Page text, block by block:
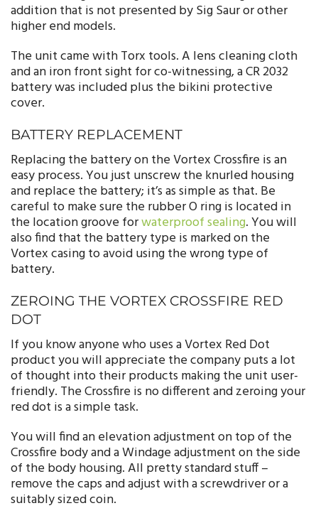
addition that is not presented by Sig Saur or other
higher end models.
The unit came with Torx tools. A lens cleaning cloth
and an iron front sight for co-witnessing, a CR 2032
battery was included plus the bikini protective
cover.
BATTERY REPLACEMENT
Replacing the battery on the Vortex Crossfire is an
easy process. You just unscrew the knurled housing
and replace the battery; it’s as simple as that. Be
careful to make sure the rubber O ring is located in
the location groove forwaterproof sealing. You will
also find that the battery type is marked on the
Vortex casing to avoid using the wrong type of
battery.
ZEROING THE VORTEX CROSSFIRE RED
DOT
If you know anyone who uses a Vortex Red Dot
product you will appreciate the company puts a lot
of thought into their products making the unit user-
friendly. The Crossfire is no different and zeroing your
red dot is a simple task.
You will find an elevation adjustment on top of the
Crossfire body and a Windage adjustment on the side
of the body housing. All pretty standard stuff –
remove the caps and adjust with a screwdriver or a
suitably sized coin.